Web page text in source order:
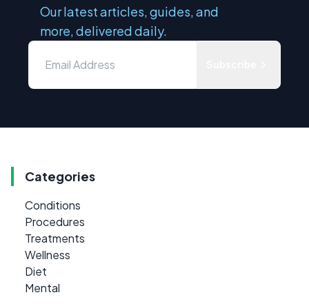
Our latest articles, guides, and
more, delivered daily.
Categories
Conditions
Procedures
Treatments
Wellness
Diet
Mental